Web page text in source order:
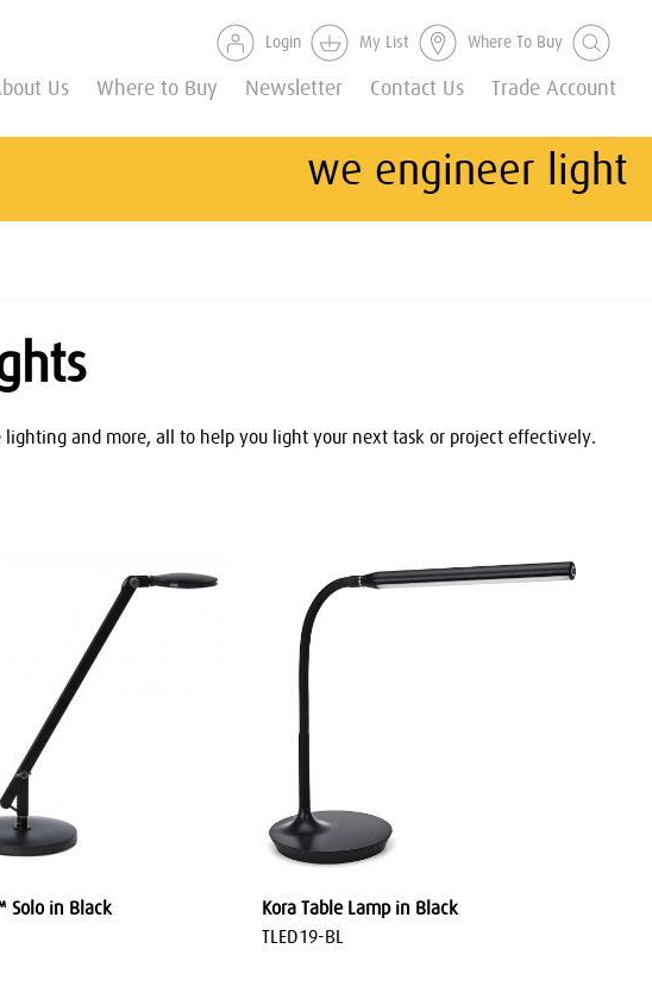
Us Where to Buy Newsletter Contact Us Trade Account
Login My List Where To Buy
we engineer light
and more, all to help you light your next task or project effectively.
Solo in Black
Kora Table Lamp in Black
TLED19-BL